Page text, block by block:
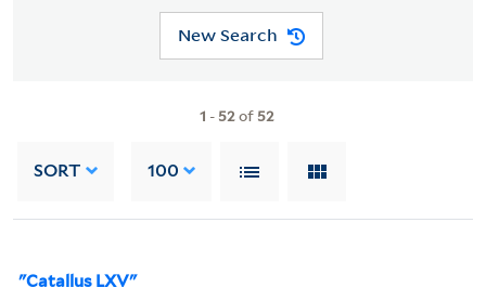
New Search
1 - 52of 52
SORT 100
"Catallus LXV"